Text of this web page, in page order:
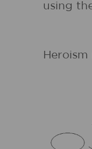
using
Heroism